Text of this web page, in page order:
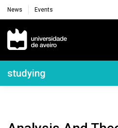
News Events
Navegação Principal
Navegação Lateral
studying